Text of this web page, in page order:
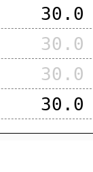
30.0
30.0
30.0
30.0